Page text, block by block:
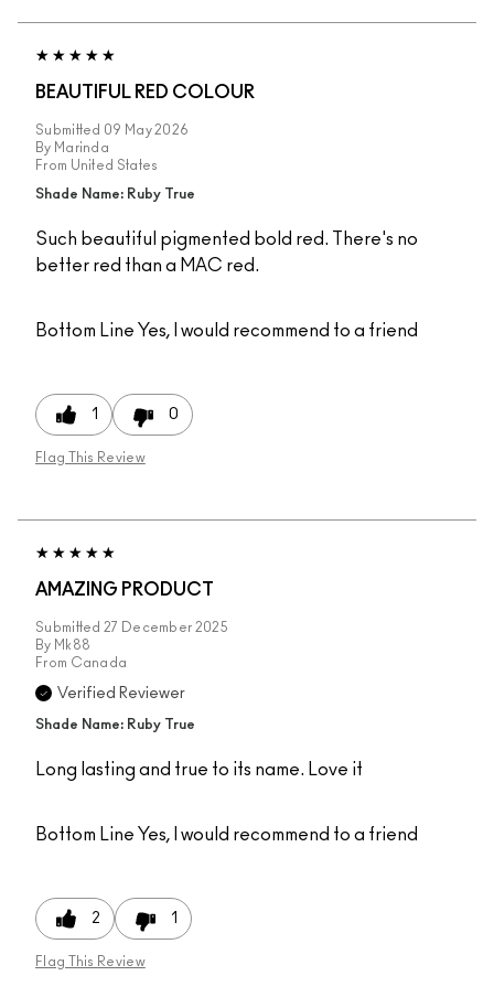
BEAUTIFUL RED COLOUR
Submitted 09 May 2026
By Marinda
From United States
Shade Name: Ruby True
Such beautiful pigmented bold red. There's no
better red than a MAC red.
Bottom Line Yes, I would recommend to a friend
1 0
Flag This Review
AMAZING PRODUCT
Submitted 27 December 2025
By Mk88
From Canada
Verified Reviewer
Shade Name: Ruby True
Long lasting and true to its name. Love it
Bottom Line Yes, I would recommend to a friend
2 1
Flag This Review